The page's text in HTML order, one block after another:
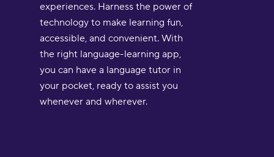
experiences. Harness the power of
technology to make learning fun,
accessible, and convenient. With
the right language-learning app,
you can have a language tutor in
your pocket, ready to assist you
whenever and wherever.